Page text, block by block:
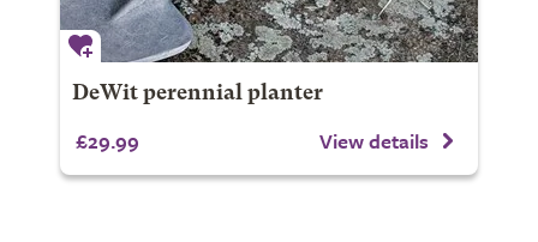
DeWit perennial planter
£29.99 View details